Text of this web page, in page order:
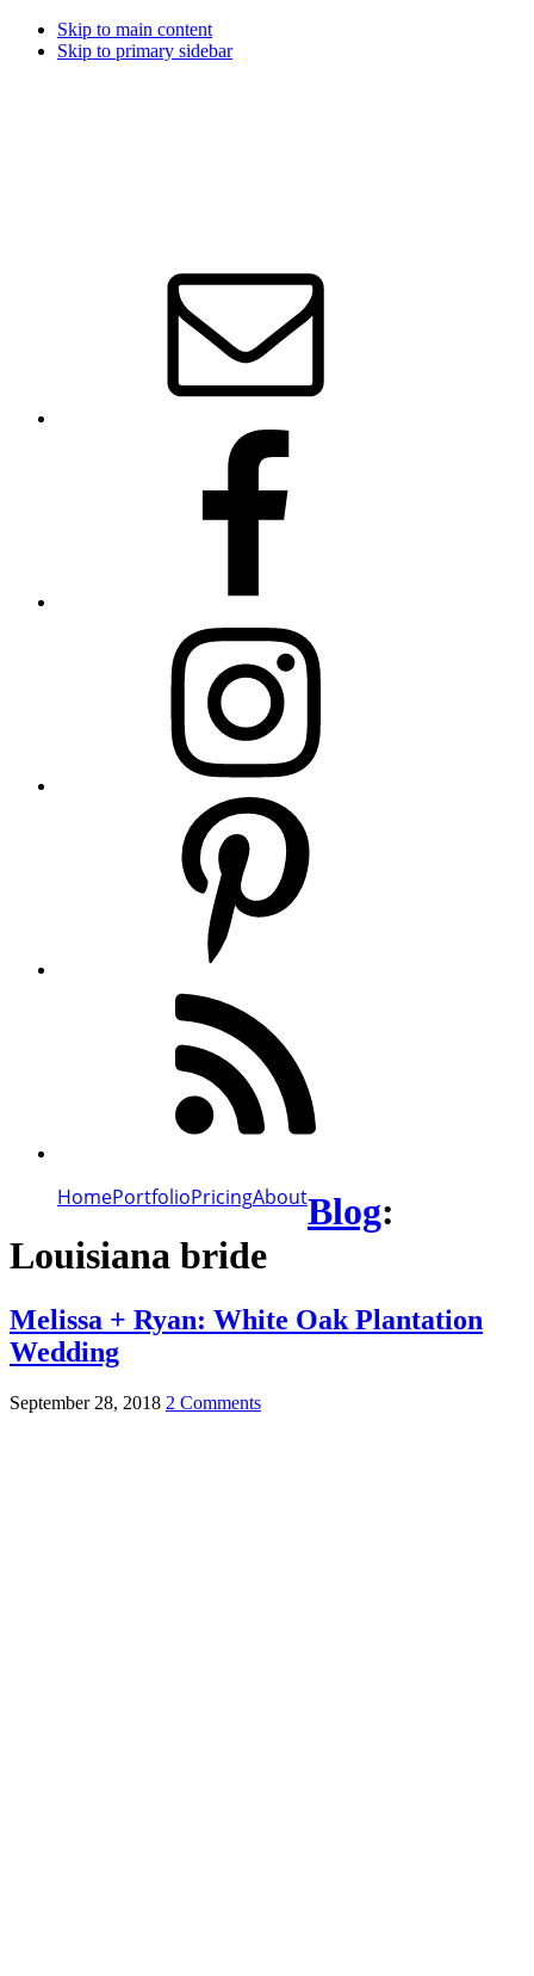
Skip to main content
Skip to primary sidebar
HomePortfolioPricingAboutBlog:
Louisiana bride
Melissa + Ryan: White Oak Plantation
Wedding
September 28, 2018 2 Comments